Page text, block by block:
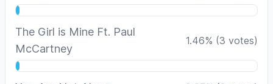
The Girl is Mine Ft. Paul
McCartney
1.46% (3 votes)